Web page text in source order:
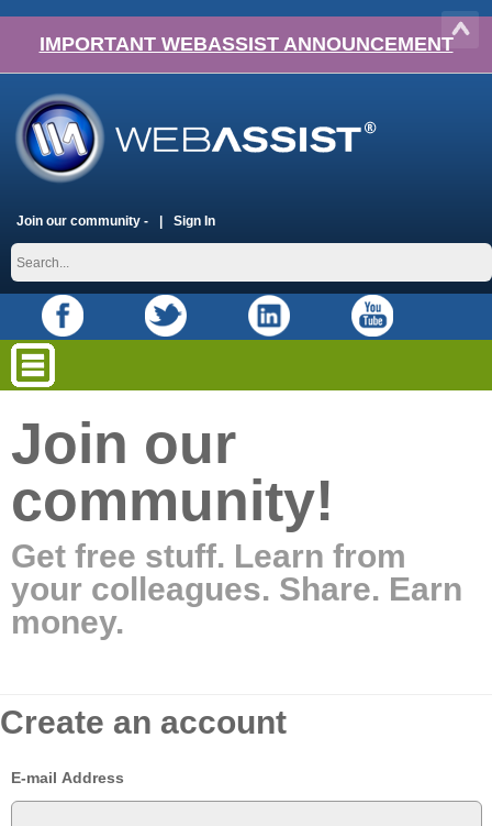
IMPORTANT WEBASSIST ANNOUNCEMENT
Join our community - Sign In
Join our
community!
Get free stuff. Learn from
your colleagues. Share. Earn
money.
Create an account
E-mail Address